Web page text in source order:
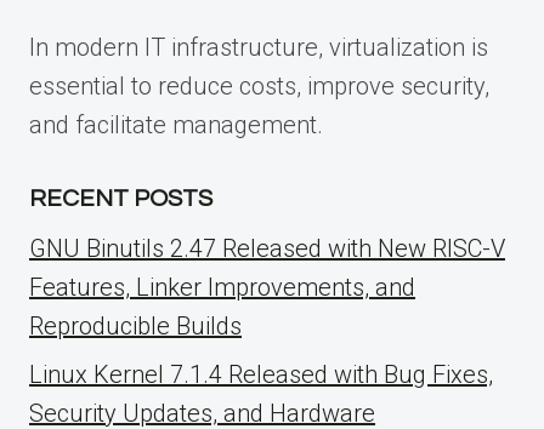
In modern IT infrastructure, virtualization is
essential to reduce costs, improve security,
and facilitate management.
RECENT POSTS
GNU Binutils 2.47 Released with New RISC-V
Features, Linker Improvements, and
Reproducible Builds
Linux Kernel 7.1.4 Released with Bug Fixes,
Security Updates, and Hardware